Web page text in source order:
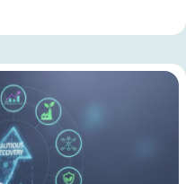
beyond pipelines into
higher as utilities